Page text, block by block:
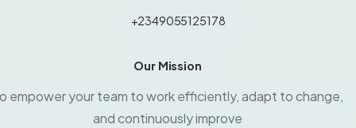
+2349055125178
Our Mission
empower your team to work efficiently, adapt to change,
and continuously improve